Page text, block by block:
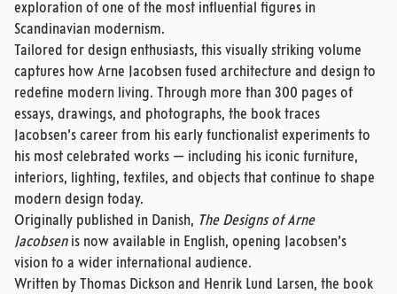
exploration of one of the most influential figures in
Scandinavian modernism.
Tailored for design enthusiasts, this visually striking volume
captures how Arne Jacobsen fused architecture and design to
redefine modern living. Through more than 300 pages of
essays, drawings, and photographs, the book traces
Jacobsen’s career from his early functionalist experiments to
his most celebrated works — including his iconic furniture,
interiors, lighting, textiles, and objects that continue to shape
modern design today.
Originally published in Danish, The Designs of Arne
Jacobsenis now available in English, opening Jacobsen’s
vision to a wider international audience.
Written by Thomas Dickson and Henrik Lund Larsen, the book